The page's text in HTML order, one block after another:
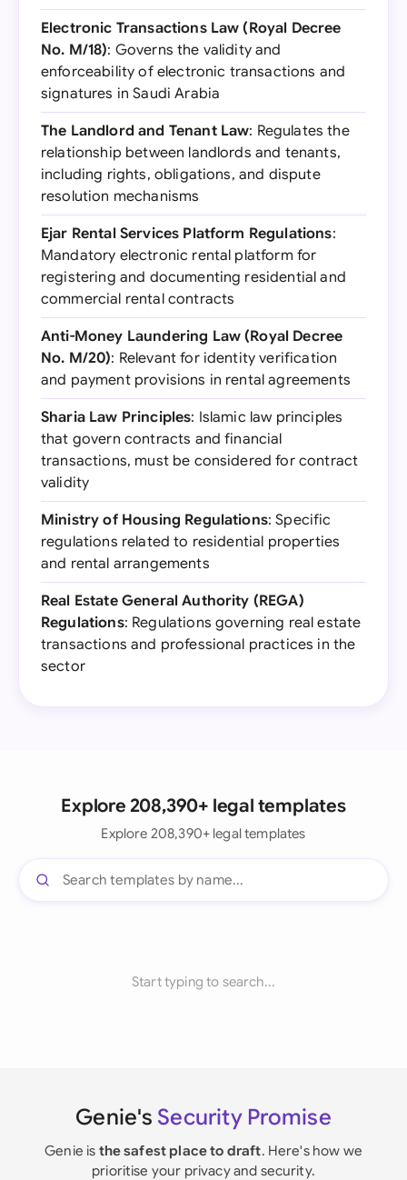
Electronic Transactions Law (Royal Decree
No. M/18): Governs the validity and
enforceability of electronic transactions and
signatures in Saudi Arabia
The Landlord and Tenant Law: Regulates the
relationship between landlords and tenants,
including rights, obligations, and dispute
resolution mechanisms
Ejar Rental Services Platform Regulations:
Mandatory electronic rental platform for
registering and documenting residential and
commercial rental contracts
Anti-Money Laundering Law (Royal Decree
No. M/20): Relevant for identity verification
and payment provisions in rental agreements
Sharia Law Principles: Islamic law principles
that govern contracts and financial
transactions, must be considered for contract
validity
Ministry of Housing Regulations: Specific
regulations related to residential properties
and rental arrangements
Real Estate General Authority (REGA)
Regulations: Regulations governing real estate
transactions and professional practices in the
sector
Explore 208,390+ legal templates
Explore 208,390+ legal templates
Start typing to search...
Genie's Security Promise
Genie is the safest place to draft. Here's how we
prioritise your privacy and security.